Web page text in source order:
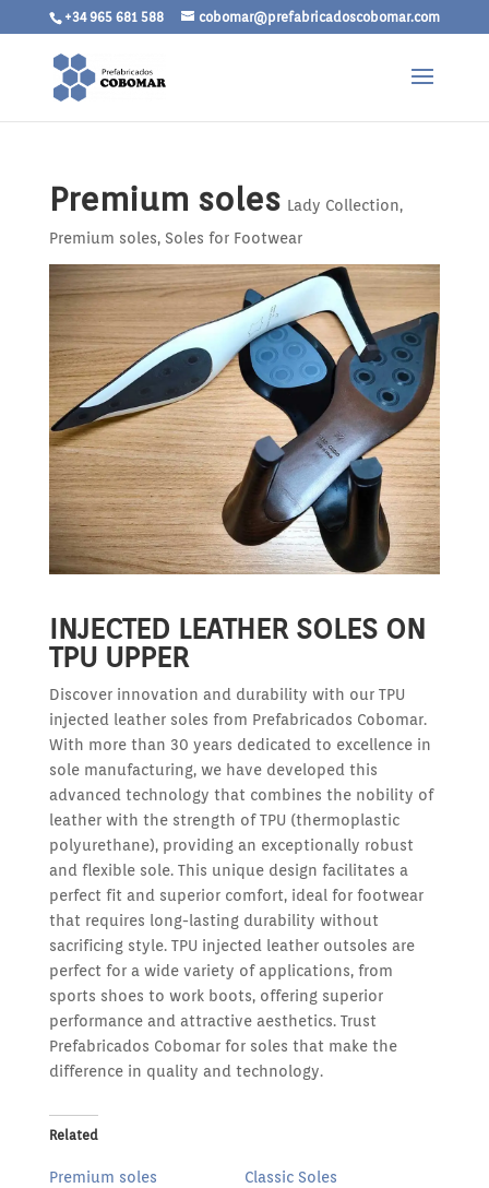
+34 965 681 588 cobomar@prefabricadoscobomar.com
Premium soles Lady Collection,
Premium soles, Soles for Footwear
INJECTED LEATHER SOLES ON
TPU UPPER
Discover innovation and durability with our TPU
injected leather soles from Prefabricados Cobomar.
With more than 30 years dedicated to excellence in
sole manufacturing, we have developed this
advanced technology that combines the nobility of
leather with the strength of TPU (thermoplastic
polyurethane), providing an exceptionally robust
and flexible sole. This unique design facilitates a
perfect fit and superior comfort, ideal for footwear
that requires long-lasting durability without
sacrificing style. TPU injected leather outsoles are
perfect for a wide variety of applications, from
sports shoes to work boots, offering superior
performance and attractive aesthetics. Trust
Prefabricados Cobomar for soles that make the
difference in quality and technology.
Related
Premium soles
Classic Soles